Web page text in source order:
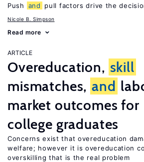
Push and pull factors drive the
Nicole B. Simpson
Read more
ARTICLE
Overeducation, skill
mismatches, and
market outcomes for
college graduates
Concerns exist that overeducation
welfare; however it is overeducation
overskilling that is the real problem